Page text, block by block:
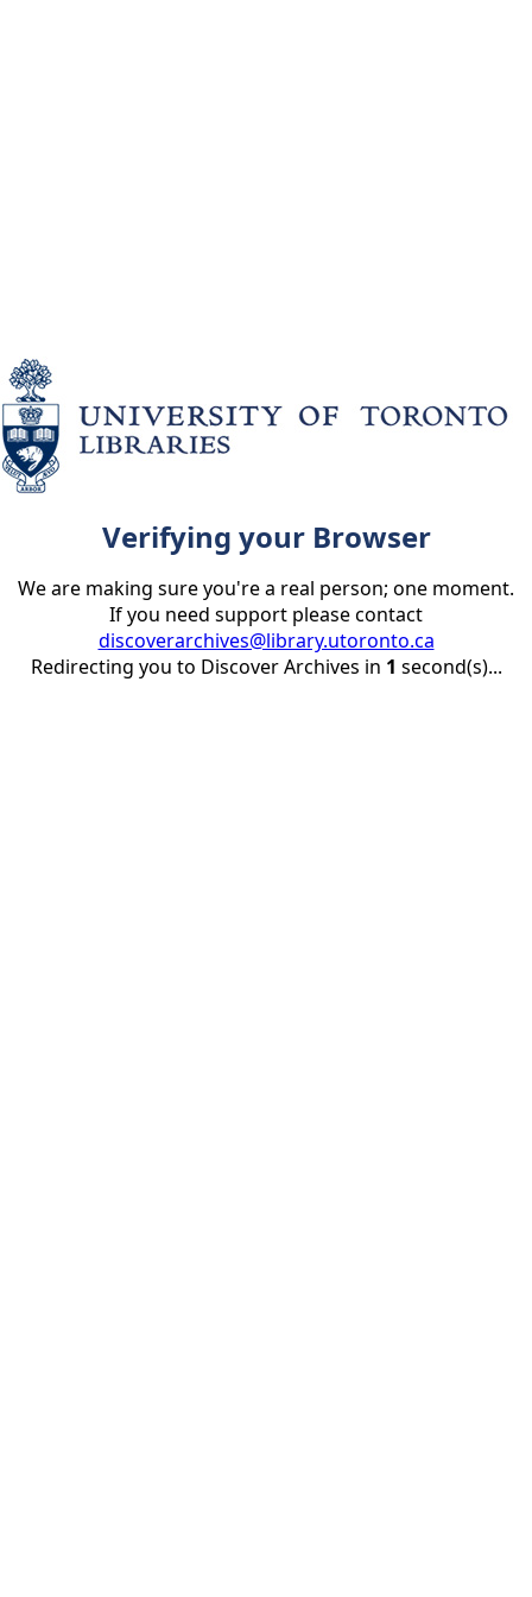
Verifying your Browser
We are making sure you're a real person; one moment.
If you need support please contact
discoverarchives@library.utoronto.ca
Redirecting you to Discover Archives in 1 second(s)...